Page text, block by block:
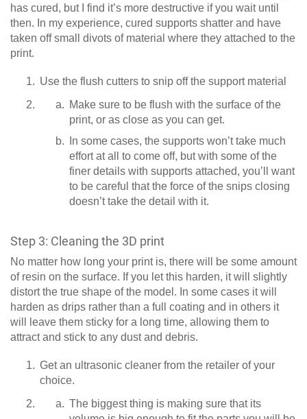
has cured, but I find it’s more destructive if you wait until
then. In my experience, cured supports shatter and have
taken off small divots of material where they attached to the
print.
Use the flush cutters to snip off the support material
Make sure to be flush with the surface of the
print, or as close as you can get.
In some cases, the supports won’t take much
effort at all to come off, but with some of the
finer details with supports attached, you’ll want
to be careful that the force of the snips closing
doesn’t take the detail with it.
Step 3: Cleaning the 3D print
No matter how long your print is, there will be some amount
of resin on the surface. If you let this harden, it will slightly
distort the true shape of the model. In some cases it will
harden as drips rather than a full coating and in others it
will leave them sticky for a long time, allowing them to
attract and stick to any dust and debris.
Get an ultrasonic cleaner from the retailer of your
choice.
The biggest thing is making sure that its